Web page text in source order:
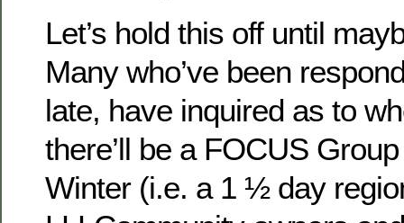
Let’s hold this off until
Many who’ve been
late, have inquired as to
there’ll be a FOCUS
Winter (i.e. a 1 ½ day